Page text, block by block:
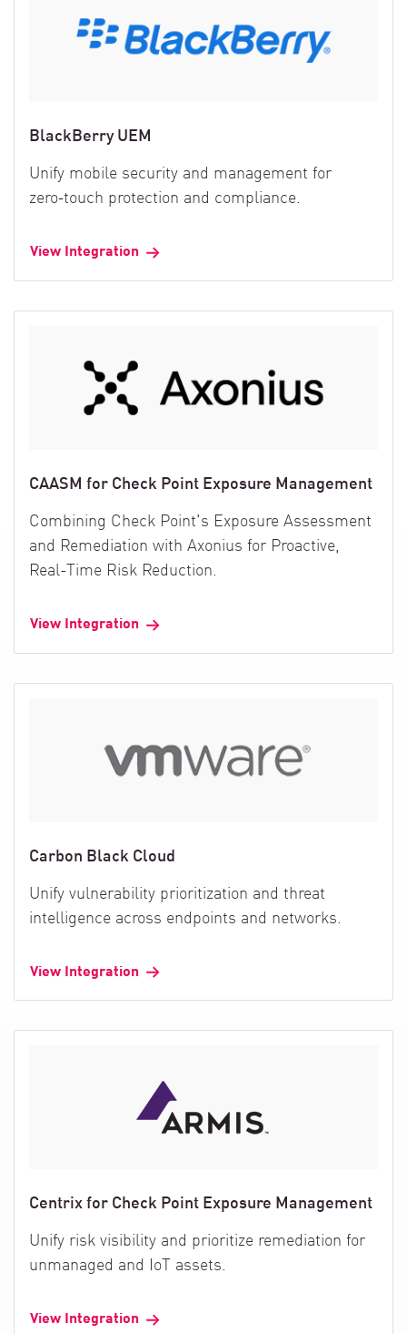
BlackBerry UEM
Unify mobile security and management for
zero‑touch protection and compliance.
View Integration
CAASM for Check Point Exposure Management
Combining Check Point's Exposure Assessment
and Remediation with Axonius for Proactive,
Real-Time Risk Reduction.
View Integration
Carbon Black Cloud
Unify vulnerability prioritization and threat
intelligence across endpoints and networks.
View Integration
Centrix for Check Point Exposure Management
Unify risk visibility and prioritize remediation for
unmanaged and IoT assets.
View Integration